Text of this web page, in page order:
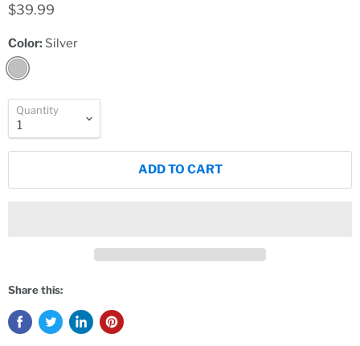
$39.99
Color: Silver
Quantity
ADD TO CART
Share this: